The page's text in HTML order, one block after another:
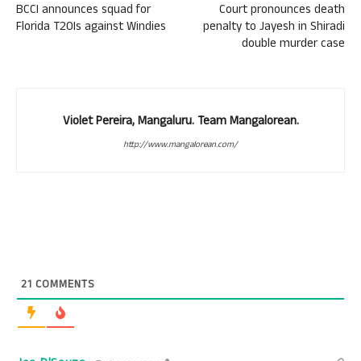
BCCI announces squad for
Florida T20Is against Windies
Court pronounces death
penalty to Jayesh in Shiradi
double murder case
Violet Pereira, Mangaluru. Team Mangalorean.
http://www.mangalorean.com/
21 COMMENTS